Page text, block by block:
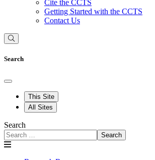
Cite the CCTS
Getting Started with the CCTS
Contact Us
Search
This Site
All Sites
Search
Search